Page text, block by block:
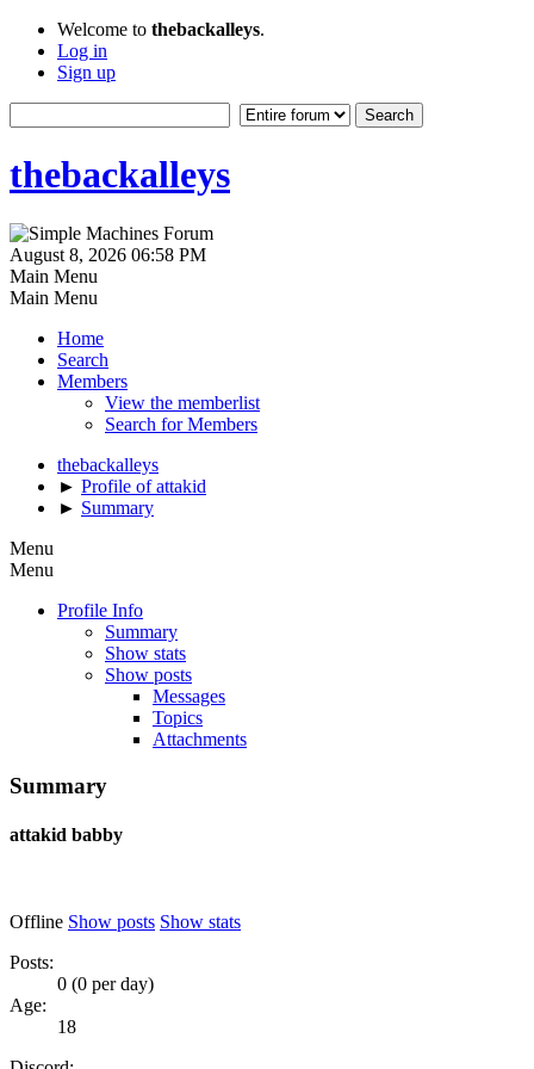
Welcome to thebackalleys.
Log in
Sign up
thebackalleys
August 8, 2026 06:58 PM
Main Menu
Main Menu
Home
Search
Members
View the memberlist
Search for Members
thebackalleys
► Profile of attakid
► Summary
Menu
Menu
Profile Info
Summary
Show stats
Show posts
Messages
Topics
Attachments
Summary
attakid babby
Offline Show posts Show stats
Posts:
0 (0 per day)
Age:
18